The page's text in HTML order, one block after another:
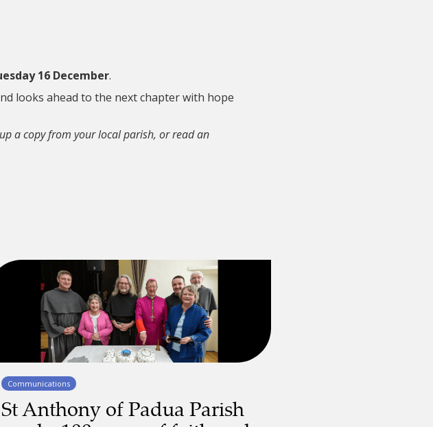
16 December.
looks ahead to the next chapter with hope
a copy from your local parish, or read an
Communications
St Anthony of Padua Parish